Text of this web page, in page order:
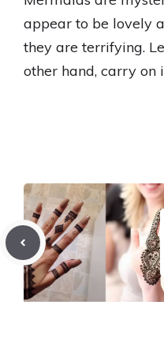
appear to be lovely
they are terrifying.
other hand, carry on